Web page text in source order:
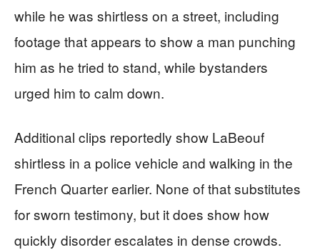
while he was shirtless on a street, including
footage that appears to show a man punching
him as he tried to stand, while bystanders
urged him to calm down.
Additional clips reportedly show LaBeouf
shirtless in a police vehicle and walking in the
French Quarter earlier. None of that substitutes
for sworn testimony, but it does show how
quickly disorder escalates in dense crowds.